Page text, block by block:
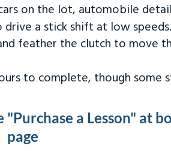
on the lot, automobile
a stick shift at low
feather the clutch to move
to complete, though some
a Lesson" at
page